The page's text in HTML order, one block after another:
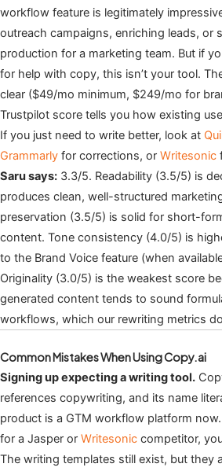
workflow feature is legitimately
outreach campaigns, enriching leads, or
production for a marketing team. But if
for help with copy, this isn’t your tool.
clear ($49/mo minimum, $249/mo for
Trustpilot score tells you how existing
If you just need to write better, look at
Grammarly for corrections, or Writesonic
Saru says: 3.3/5. Readability (3.5/5) is
produces clean, well-structured
preservation (3.5/5) is solid for short-
content. Tone consistency (4.0/5) is
to the Brand Voice feature (when
Originality (3.0/5) is the weakest score
generated content tends to sound
workflows, which our rewriting metrics
Common Mistakes When Using Copy.ai
Signing up expecting a writing tool.
references copywriting, and its name
product is a GTM workflow platform
for a Jasper or Writesonic competitor,
The writing templates still exist, but they